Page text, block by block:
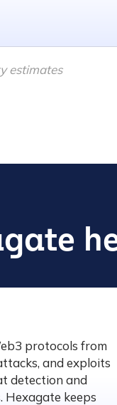
estimates
protocols from
and exploits
detection and
Hexagate keeps